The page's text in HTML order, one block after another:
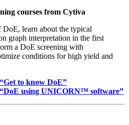
courses from Cytiva
DoE, learn about the typical
graph interpretation in the first
a DoE screening with
conditions for high yield and
to know DoE”
using UNICORN™ software”